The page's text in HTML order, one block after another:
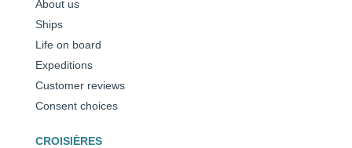
About us
Ships
Life on board
Expeditions
Customer reviews
Consent choices
CROISIÈRES